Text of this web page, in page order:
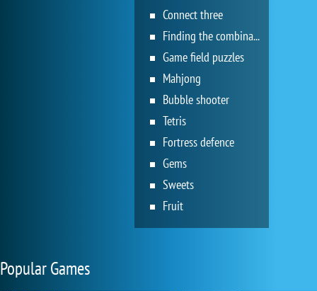
Connect three
Finding the combination
Game field puzzles
Mahjong
Bubble shooter
Tetris
Fortress defence
Gems
Sweets
Fruit
Popular Games